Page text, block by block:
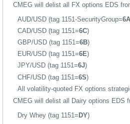
CMEG will delist all FX options EDS
AUD/USD (tag 1151-SecurityGroup=
CAD/USD (tag 1151=6C)
GBP/USD (tag 1151=6B)
EUR/USD (tag 1151=6E)
JPY/USD (tag 1151=6J)
CHF/USD (tag 1151=6S)
All volatility-quoted FX options
CMEG will delist all Dairy options EDS
Dry Whey (tag 1151= DY)